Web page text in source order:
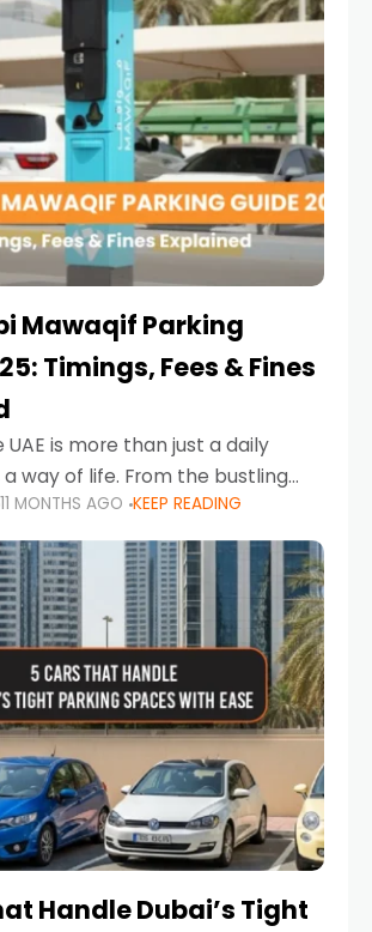
Mawaqif Parking
Timings, Fees & Fines
UAE is more than just a daily
a way of life. From the bustling
Dhabi to the vibrant
of Khalidiya,
11 MONTHS AGO KEEP READING
Handle Dubai’s Tight